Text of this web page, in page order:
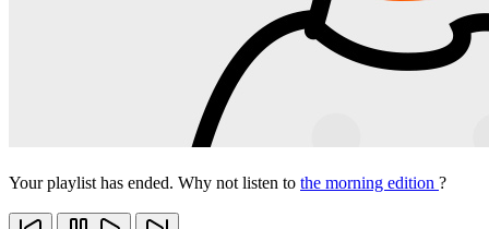
Your playlist has ended. Why not listen to the morning edition ?